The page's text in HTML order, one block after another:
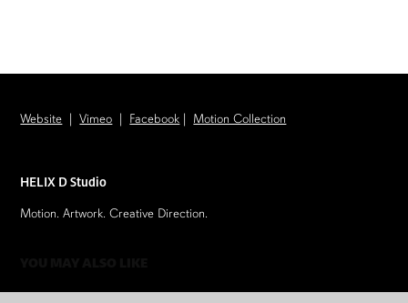
​​​​​Website |Vimeo Facebook Motion Collection
HELIX D Studio
Motion. Artwork. Creative Direction.